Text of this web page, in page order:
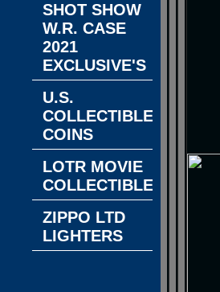
SHOT SHOW
W.R. CASE
2021
EXCLUSIVE'S
U.S.
COLLECTIBLE
COINS
LOTR MOVIE
COLLECTIBLES
ZIPPO LTD
LIGHTERS